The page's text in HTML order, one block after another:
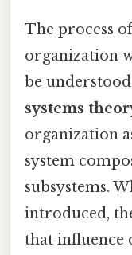
The process
organization
be
systems
organization
system
subsystems.
introduced,
that influence